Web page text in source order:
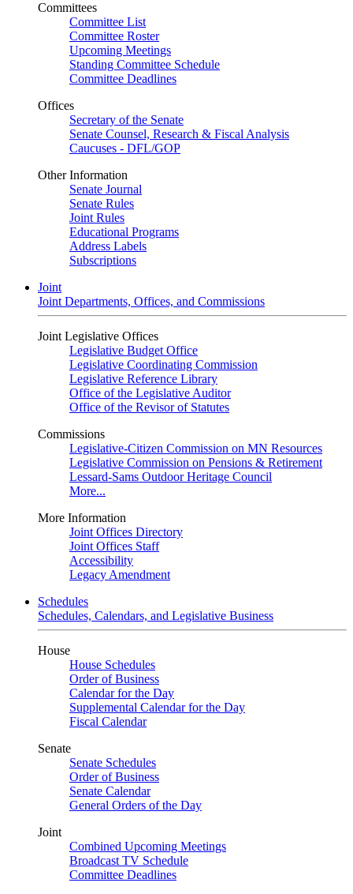
Committees
Committee List
Committee Roster
Upcoming Meetings
Standing Committee Schedule
Committee Deadlines
Offices
Secretary of the Senate
Senate Counsel, Research & Fiscal Analysis
Caucuses - DFL/GOP
Other Information
Senate Journal
Senate Rules
Joint Rules
Educational Programs
Address Labels
Subscriptions
Joint
Joint Departments, Offices, and Commissions
Joint Legislative Offices
Legislative Budget Office
Legislative Coordinating Commission
Legislative Reference Library
Office of the Legislative Auditor
Office of the Revisor of Statutes
Commissions
Legislative-Citizen Commission on MN Resources
Legislative Commission on Pensions & Retirement
Lessard-Sams Outdoor Heritage Council
More...
More Information
Joint Offices Directory
Joint Offices Staff
Accessibility
Legacy Amendment
Schedules
Schedules, Calendars, and Legislative Business
House
House Schedules
Order of Business
Calendar for the Day
Supplemental Calendar for the Day
Fiscal Calendar
Senate
Senate Schedules
Order of Business
Senate Calendar
General Orders of the Day
Joint
Combined Upcoming Meetings
Broadcast TV Schedule
Committee Deadlines